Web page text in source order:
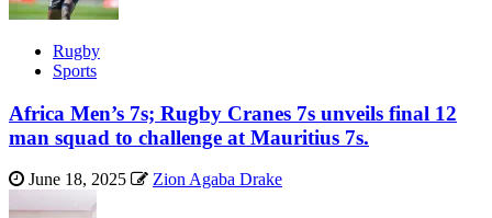
Rugby
Sports
Africa Men’s 7s; Rugby Cranes 7s unveils final 12
man squad to challenge at Mauritius 7s.
June 18, 2025 Zion Agaba Drake